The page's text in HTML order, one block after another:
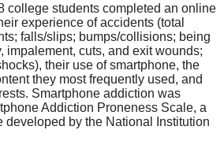
college students completed an online
experience of accidents (total
falls/slips; bumps/collisions; being
impalement, cuts, and exit wounds;
their use of smartphone, the
they most frequently used, and
Smartphone addiction was
Addiction Proneness Scale, a
developed by the National Institution